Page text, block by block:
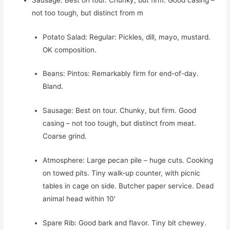
not too tough, but distinct from m
Potato Salad: Regular: Pickles, dill, mayo, mustard.
OK composition.
Beans: Pintos: Remarkably firm for end-of-day.
Bland.
Sausage: Best on tour. Chunky, but firm. Good
casing – not too tough, but distinct from meat.
Coarse grind.
Atmosphere: Large pecan pile – huge cuts. Cooking
on towed pits. Tiny walk-up counter, with picnic
tables in cage on side. Butcher paper service. Dead
animal head within 10′
Spare Rib: Good bark and flavor. Tiny bit chewey.